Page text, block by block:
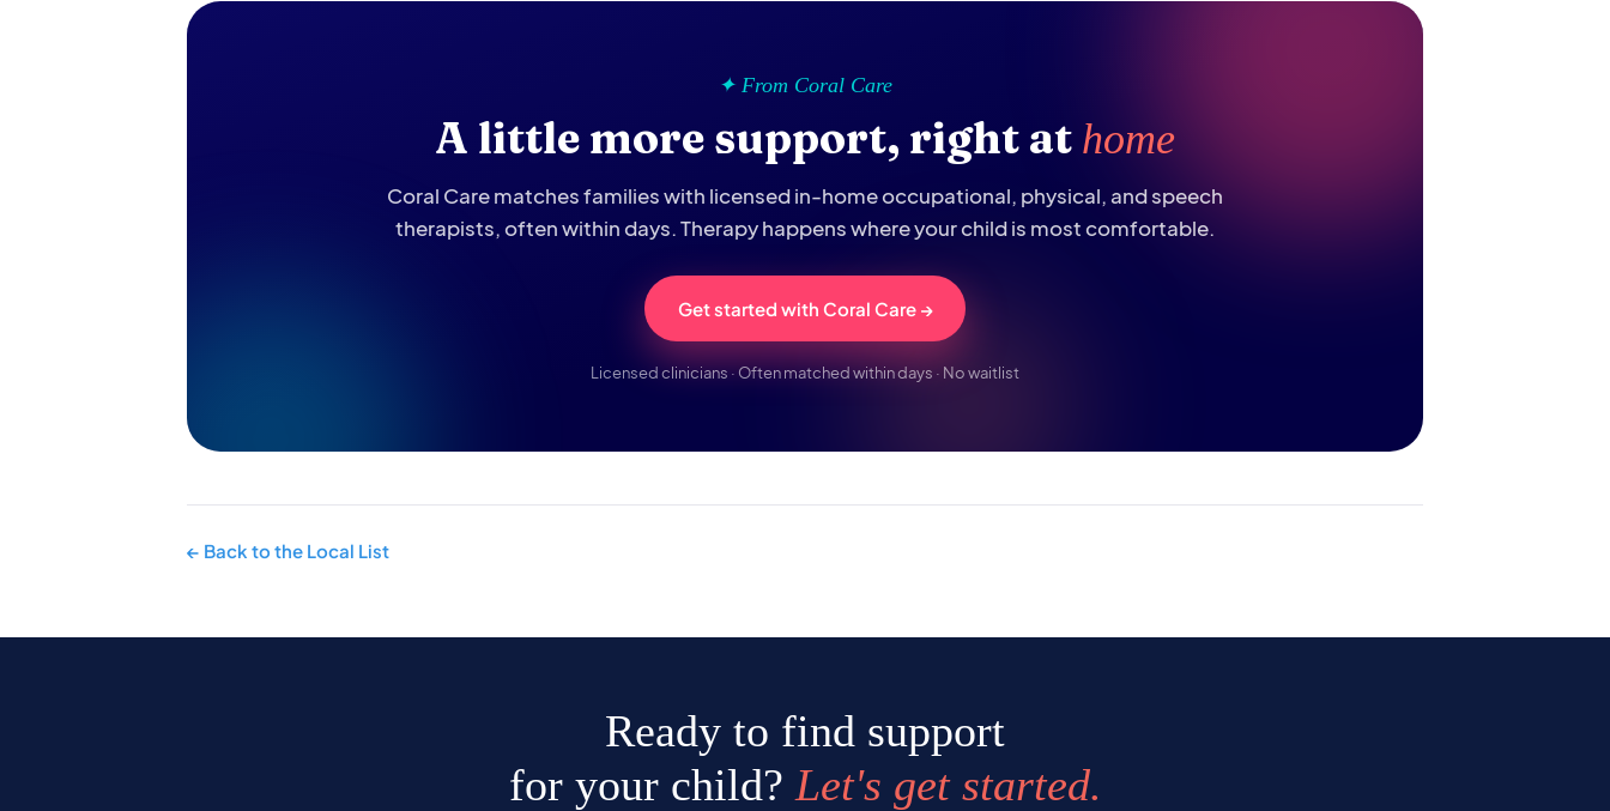
✦ From Coral Care
A little more support, right at home
Coral Care matches families with licensed in-home occupational, physical, and speech
therapists, often within days. Therapy happens where your child is most comfortable.
Get started with Coral Care →
Licensed clinicians · Often matched within days · No waitlist
← Back to the Local List
Ready to find support
for your child? Let's get started.